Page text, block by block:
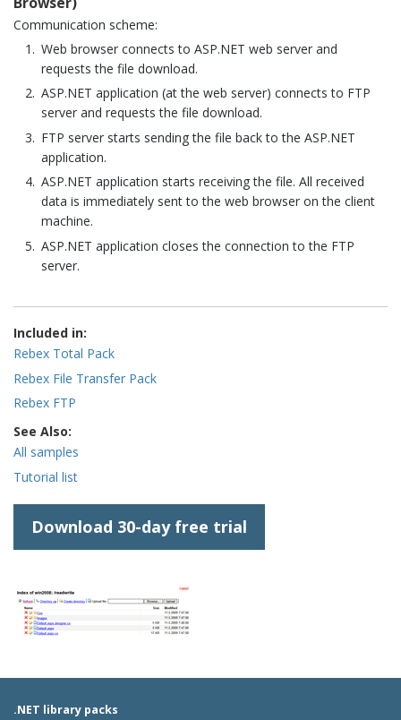
Communication scheme:
Web browser connects to ASP.NET web server and
requests the file download.
ASP.NET application (at the web server) connects to FTP
server and requests the file download.
FTP server starts sending the file back to the ASP.NET
application.
ASP.NET application starts receiving the file. All received
data is immediately sent to the web browser on the client
machine.
ASP.NET application closes the connection to the FTP
server.
Included in:
Rebex Total Pack
Rebex File Transfer Pack
Rebex FTP
See Also:
All samples
Tutorial list
Download 30-day free trial
.NET library packs